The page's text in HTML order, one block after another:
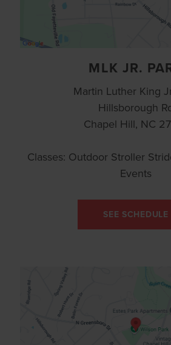
MLK JR.
Martin Luther King
Hillsborough
Chapel Hill, NC
Classes: Outdoor Stroller
Events
SEE SCHEDULE